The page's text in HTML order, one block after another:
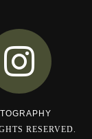
RESERVED.